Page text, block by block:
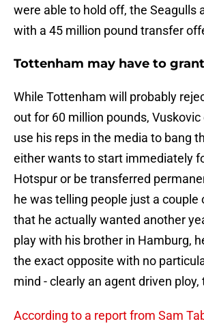
were able to hold off, the Seagulls
with a 45 million pound transfer
Tottenham may have to
While Tottenham will probably
out for 60 million pounds,
use his reps in the media to bang
either wants to start immediately
Hotspur or be transferred
he was telling people just a couple
that he actually wanted another
play with his brother in Hamburg,
the exact opposite with no
mind - clearly an agent driven ploy,
According to a report from Sam